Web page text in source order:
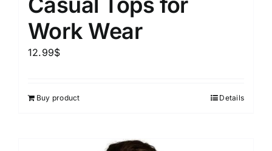
Work Wear
12.99$
Buy product Details